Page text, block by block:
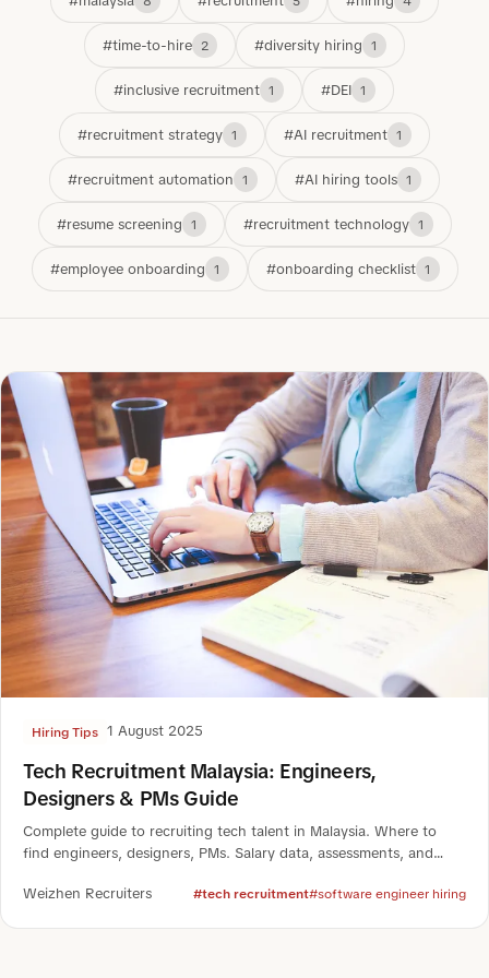
#time-to-hire 2 #diversity hiring 1
#inclusive recruitment 1 #DEI 1
#recruitment strategy 1 #AI recruitment 1
#recruitment automation 1 #AI hiring tools 1
#resume screening 1 #recruitment technology 1
#employee onboarding 1 #onboarding checklist 1
Hiring Tips 1 August 2025
Tech Recruitment Malaysia: Engineers,
Designers & PMs Guide
Complete guide to recruiting tech talent in Malaysia. Where to
find engineers, designers, PMs. Salary data, assessments, and
Weizhen Recruiters
#tech recruitment#software engineer hiring